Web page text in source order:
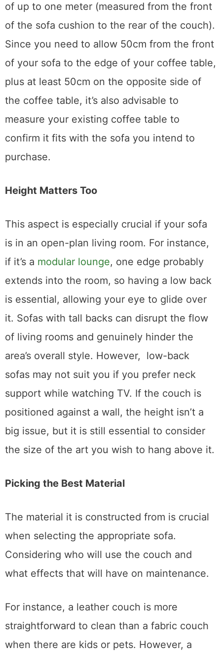
essential. Particular sofas may reach a depth
of up to one meter (measured from the front
of the sofa cushion to the rear of the couch).
Since you need to allow 50cm from the front
of your sofa to the edge of your coffee table,
plus at least 50cm on the opposite side of
the coffee table, it’s also advisable to
measure your existing coffee table to
confirm it fits with the sofa you intend to
This aspect is especially crucial if your sofa
is in an open-plan living room. For instance,
if it’s amodular lounge , one edge probably
extends into the room, so having a low back
is essential, allowing your eye to glide over
it. Sofas with tall backs can disrupt the flow
of living rooms and genuinely hinder the
area’s overall style. However, low-back
sofas may not suit you if you prefer neck
support while watching TV. If the couch is
positioned against a wall, the height isn’t a
big issue, but it is still essential to consider
The material it is constructed from is crucial
when selecting the appropriate sofa.
Considering who will use the couch and
For instance, a leather couch is more